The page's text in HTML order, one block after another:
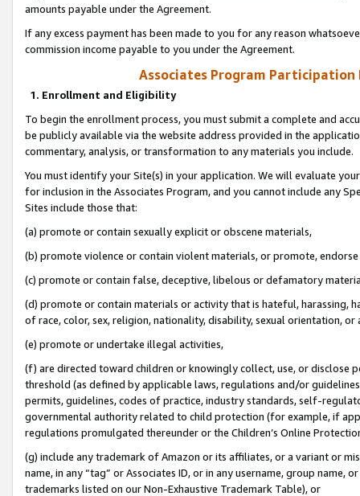
amounts payable under the Agreement.
If any excess payment has been made to you for any reason
commission income payable to you under the Agreement.
Associates Program Participation
1. Enrollment and Eligibility
To begin the enrollment process, you must submit a complete and
be publicly available via the website address provided in the
commentary, analysis, or transformation to any materials you include.
You must identify your Site(s) in your application. We will evaluate
for inclusion in the Associates Program, and you cannot include any
Sites include those that:
(a) promote or contain sexually explicit or obscene materials,
(b) promote violence or contain violent materials, or promote,
(c) promote or contain false, deceptive, libelous or defamatory
(d) promote or contain materials or activity that is hateful, harassing,
of race, color, sex, religion, nationality, disability, sexual orientation, or
(e) promote or undertake illegal activities,
(f) are directed toward children or knowingly collect, use, or
threshold (as defined by applicable laws, regulations and/or
permits, guidelines, codes of practice, industry standards, self-
governmental authority related to child protection (for example, if
regulations promulgated thereunder or the Children’s Online
(g) include any trademark of Amazon or its affiliates, or a variant or
name, in any “tag” or Associates ID, or in any username, group
trademarks listed on our Non-Exhaustive Trademark Table), or